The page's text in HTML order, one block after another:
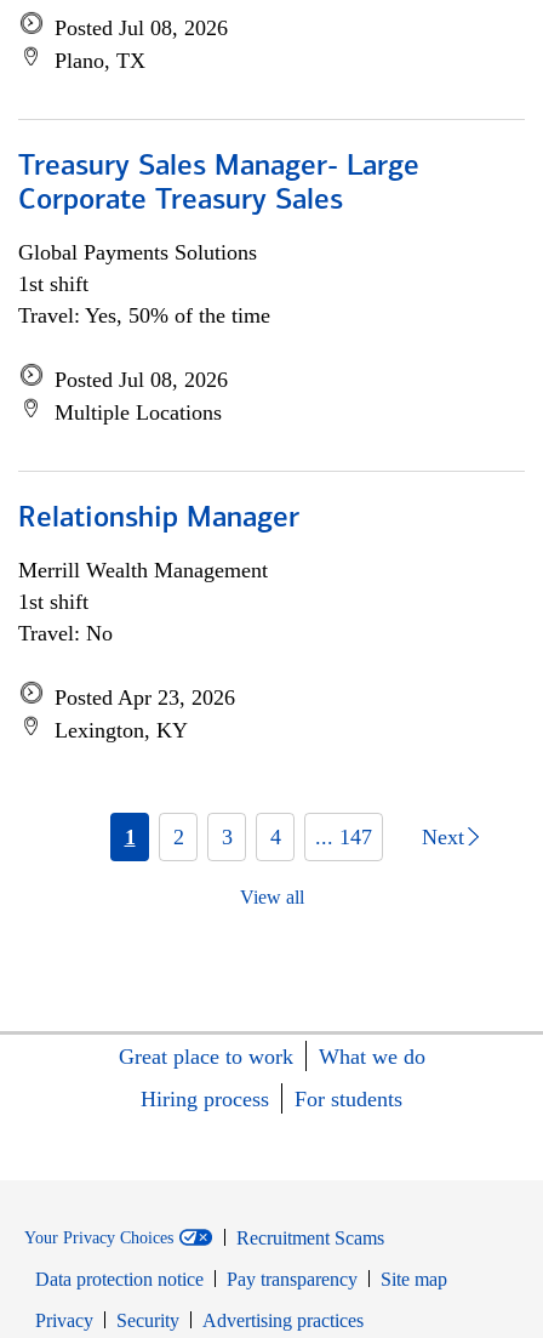
Posted Jul 08, 2026
Plano, TX
Treasury Sales Manager- Large
Corporate Treasury Sales
Global Payments Solutions
1st shift
Travel: Yes, 50% of the time
Posted Jul 08, 2026
Multiple Locations
Relationship Manager
Merrill Wealth Management
1st shift
Travel: No
Posted Apr 23, 2026
Lexington, KY
1 2 3 4 ... 147 Next
View all
Great place to work
What we do
Hiring process
For students
Your Privacy Choices
Recruitment Scams
Data protection notice
Pay transparency
Site map
PrivacyOpens in new window
SecurityOpens in new window
Advertising practices